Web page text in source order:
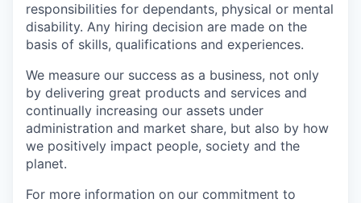
responsibilities for dependants, physical or mental
disability. Any hiring decision are made on the
basis of skills, qualifications and experiences.
We measure our success as a business, not only
by delivering great products and services and
continually increasing our assets under
administration and market share, but also by how
we positively impact people, society and the
planet.
For more information on our commitment to